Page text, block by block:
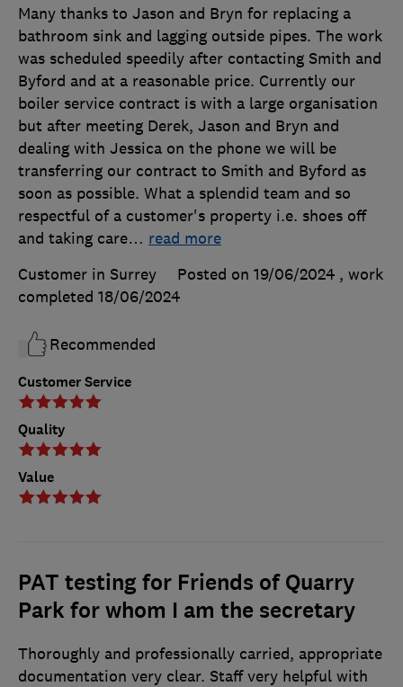
Customer Service
Quality
Value
Many thanks to Jason and Bryn for replacing a
bathroom sink and lagging outside pipes. The work
was scheduled speedily after contacting Smith and
Byford and at a reasonable price. Currently our
boiler service contract is with a large organisation
but after meeting Derek, Jason and Bryn and
dealing with Jessica on the phone we will be
transferring our contract to Smith and Byford as
soon as possible. What a splendid team and so
respectful of a customer's property i.e. shoes off
and taking care… read more
Customer in Surrey
Posted on 19/06/2024 , work
completed 18/06/2024
Recommended
PAT testing for Friends of Quarry
Park for whom I am the secretary
Thoroughly and professionally carried, appropriate
documentation very clear. Staff very helpful with